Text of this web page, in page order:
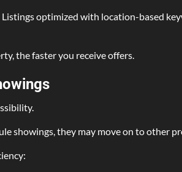
optimized with location-based
the faster you receive offers.
showings, they may move on to other